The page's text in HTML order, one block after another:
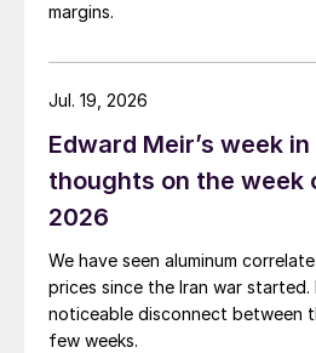
margins.
Edward Meir’s week
thoughts on the week
2026
We have seen aluminum
prices since the Iran war started.
noticeable disconnect between
few weeks.
Jul. 19, 2026